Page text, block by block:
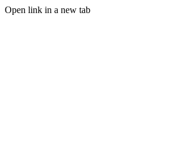
Open link in a new tab